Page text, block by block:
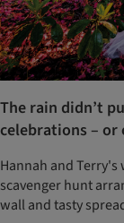
The rain didn’t
celebrations –
Hannah and
scavenger hunt
wall and tasty